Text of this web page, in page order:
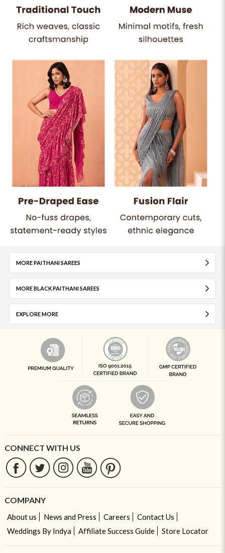
MORE PAITHANI SAREES
MORE BLACK PAITHANI SAREES
EXPLORE MORE
CONNECT WITH US
COMPANY
About us News and Press Careers
Contact Us
Weddings By Indya
Affiliate Success Guide Store Locator